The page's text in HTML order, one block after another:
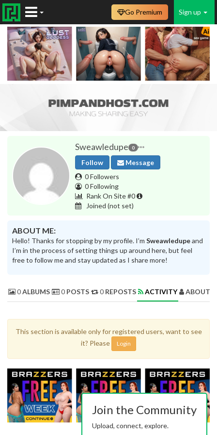
Sign up
Go Premium
Sweawledupe 0
Follow
Message
0 Followers
0 Following
Rank On Site #0
Joined (not set)
ABOUT ME:
Hello! Thanks for stopping by my profile. I’m Sweawledupeand
I’m in the process of setting things up around here, but feel
free to follow me and stay updated as I share more!
0ALBUMS 0 POSTS 0 REPOSTS ACTIVITY ABOUT
This section is available only for registered users, want to see
it? Please
Login
Join the Community
Upload, connect, explore.